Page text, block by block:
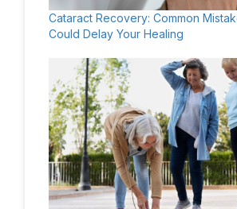
Cataract Recovery: Common
Could Delay Your Healing